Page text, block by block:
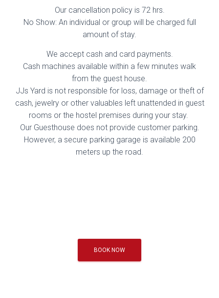
Our cancellation policy is 72 hrs.
No Show: An individual or group will be charged full
amount of stay.
We accept cash and card payments.
Cash machines available within a few minutes walk
from the guest house.
JJs Yard is not responsible for loss, damage or theft of
cash, jewelry or other valuables left unattended in guest
rooms or the hostel premises during your stay.
Our Guesthouse does not provide customer parking.
However, a secure parking garage is available 200
meters up the road.
BOOK NOW